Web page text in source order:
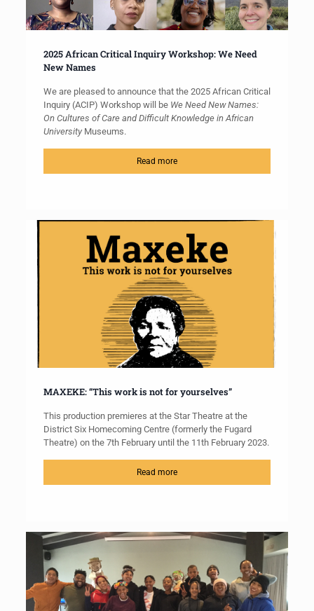
2025 African Critical Inquiry Workshop: We Need
New Names
We are pleased to announce that the 2025 African Critical
Inquiry (ACIP) Workshop will be We Need New Names:
On Cultures of Care and Difficult Knowledge in African
University Museums.
Read more
MAXEKE: “This work is not for yourselves”
This production premieres at the Star Theatre at the
District Six Homecoming Centre (formerly the Fugard
Theatre) on the 7th February until the 11th February 2023.
Read more